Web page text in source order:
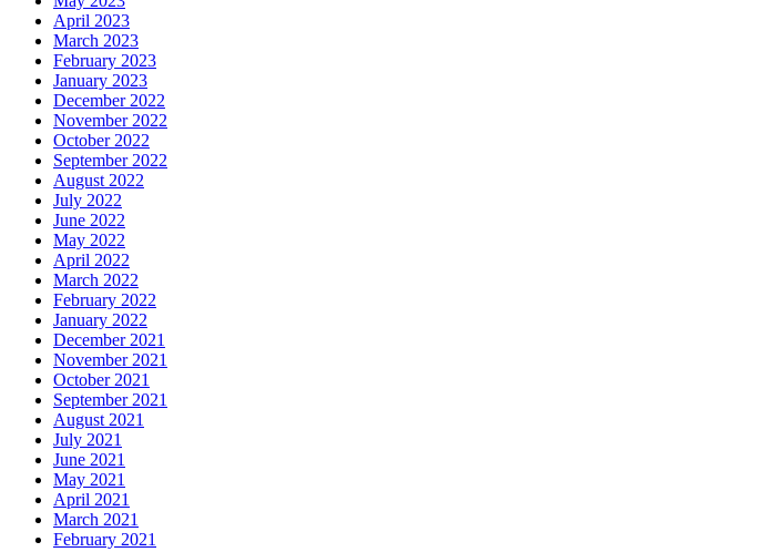
April 2023
March 2023
February 2023
January 2023
December 2022
November 2022
October 2022
September 2022
August 2022
July 2022
June 2022
May 2022
April 2022
March 2022
February 2022
January 2022
December 2021
November 2021
October 2021
September 2021
August 2021
July 2021
June 2021
May 2021
April 2021
March 2021
February 2021